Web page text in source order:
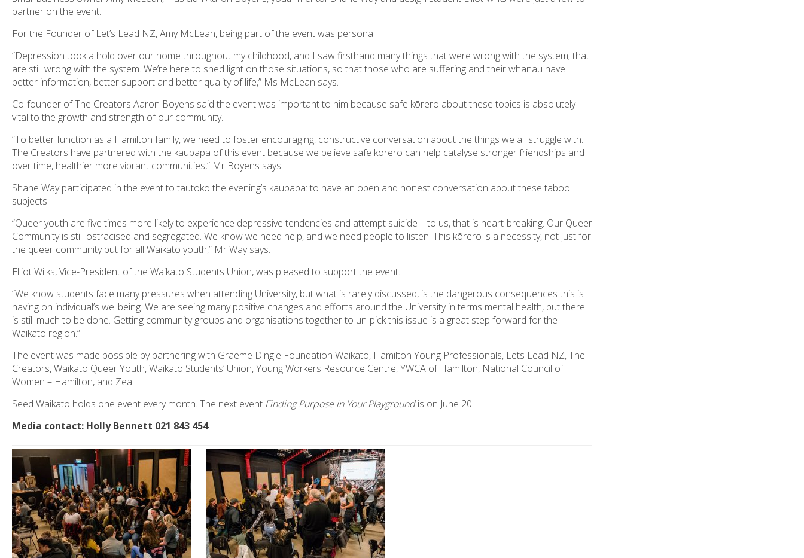
partner on the event.
For the Founder of Let’s Lead NZ, Amy McLean, being part of the event was personal.
“Depression took a hold over our home throughout my childhood, and I saw firsthand many things that were wrong with the system; that
are still wrong with the system. We’re here to shed light on those situations, so that those who are suffering and their whānau have
better information, better support and better quality of life,” Ms McLean says.
Co-founder of The Creators Aaron Boyens said the event was important to him because safe kōrero about these topics is absolutely
vital to the growth and strength of our community.
“To better function as a Hamilton family, we need to foster encouraging, constructive conversation about the things we all struggle with.
The Creators have partnered with the kaupapa of this event because we believe safe kōrero can help catalyse stronger friendships and
over time, healthier more vibrant communities,” Mr Boyens says.
Shane Way participated in the event to tautoko the evening’s kaupapa: to have an open and honest conversation about these taboo
subjects.
“Queer youth are five times more likely to experience depressive tendencies and attempt suicide – to us, that is heart-breaking. Our Queer
Community is still ostracised and segregated. We know we need help, and we need people to listen. This kōrero is a necessity, not just for
the queer community but for all Waikato youth,” Mr Way says.
Elliot Wilks, Vice-President of the Waikato Students Union, was pleased to support the event.
“We know students face many pressures when attending University, but what is rarely discussed, is the dangerous consequences this is
having on individual’s wellbeing. We are seeing many positive changes and efforts around the University in terms mental health, but there
is still much to be done. Getting community groups and organisations together to un-pick this issue is a great step forward for the
Waikato region.”
The event was made possible by partnering with Graeme Dingle Foundation Waikato, Hamilton Young Professionals, Lets Lead NZ, The
Creators, Waikato Queer Youth, Waikato Students’ Union, Young Workers Resource Centre, YWCA of Hamilton, National Council of
Women – Hamilton, and Zeal.
Seed Waikato holds one event every month. The next event Finding Purpose in Your Playgroundis on June 20.
Media contact: Holly Bennett 021 843 454